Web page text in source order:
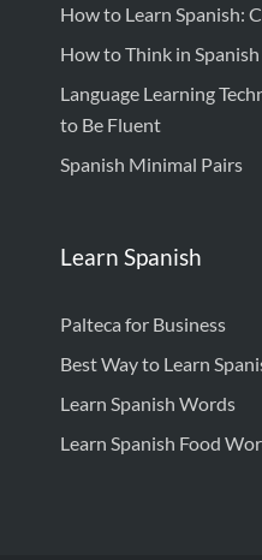
How to Learn Spanish:
How to Think in Spanish
Language Learning
to Be Fluent
Spanish Minimal Pairs
Learn Spanish
Palteca for Business
Best Way to Learn
Learn Spanish Words
Learn Spanish Food